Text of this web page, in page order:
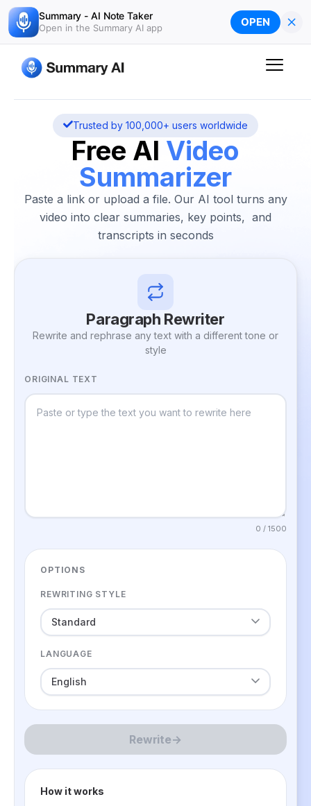
Summary - AI Note Taker
Open in the Summary AI app OPEN ×
Skip
to
content
Trusted by 100,000+ users worldwide
Free AI Video
Summarizer
Paste a link or upload a file. Our AI tool turns any
video into clear summaries, key points, and
transcripts in seconds
Paragraph Rewriter
Rewrite and rephrase any text with a different tone or
style
ORIGINAL TEXT
0 / 1500
OPTIONS
REWRITING STYLE
LANGUAGE
Rewrite→
How it works